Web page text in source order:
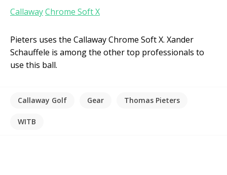
CallawayChrome Soft X
Pieters uses the Callaway Chrome Soft X. Xander
Schauffele is among the other top professionals to
use this ball.
Callaway Golf Gear Thomas Pieters
WITB